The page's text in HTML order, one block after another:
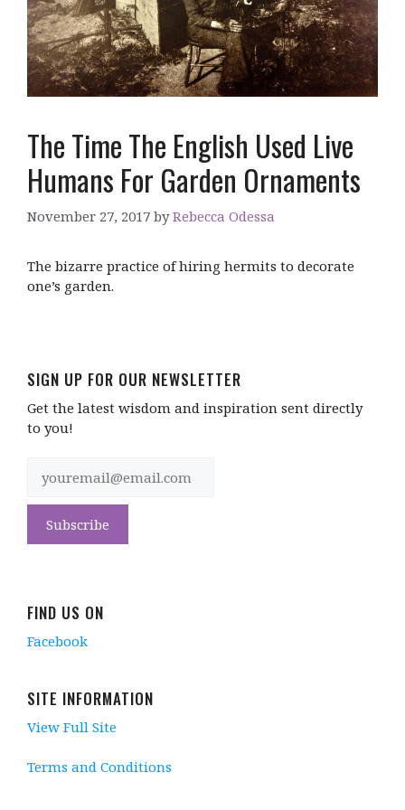
The Time The English Used Live
Humans For Garden Ornaments
November 27, 2017 byRebecca Odessa
The bizarre practice of hiring hermits to decorate
one’s garden.
SIGN UP FOR OUR NEWSLETTER
Get the latest wisdom and inspiration sent directly
to you!
FIND US ON
Facebook
SITE INFORMATION
View Full Site
Terms and Conditions